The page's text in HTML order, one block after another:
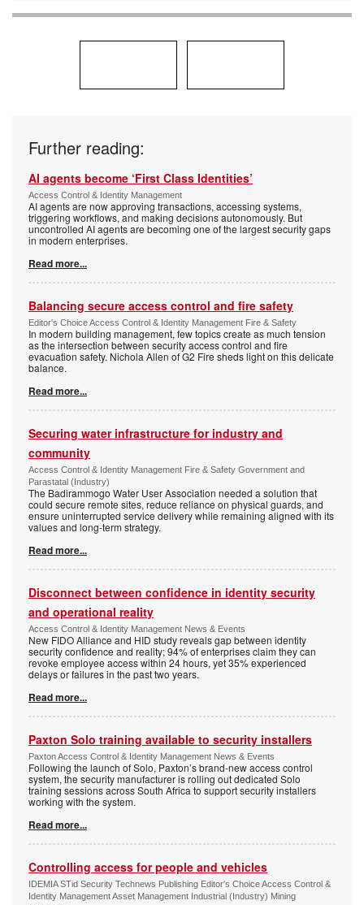
Further reading:
AI agents become ‘First Class Identities’
Access Control & Identity Management
AI agents are now approving transactions, accessing systems,
triggering workflows, and making decisions autonomously. But
uncontrolled AI agents are becoming one of the largest security gaps
in modern enterprises.
Read more...
Balancing secure access control and fire safety
Editor's Choice Access Control & Identity Management Fire & Safety
In modern building management, few topics create as much tension
as the intersection between security access control and fire
evacuation safety. Nichola Allen of G2 Fire sheds light on this delicate
balance.
Read more...
Securing water infrastructure for industry and
community
Access Control & Identity Management Fire & Safety Government and
Parastatal (Industry)
The Badirammogo Water User Association needed a solution that
could secure remote sites, reduce reliance on physical guards, and
ensure uninterrupted service delivery while remaining aligned with its
values and long-term strategy.
Read more...
Disconnect between confidence in identity security
and operational reality
Access Control & Identity Management News & Events
New FIDO Alliance and HID study reveals gap between identity
security confidence and reality; 94% of enterprises claim they can
revoke employee access within 24 hours, yet 35% experienced
delays or failures in the past two years.
Read more...
Paxton Solo training available to security installers
Paxton Access Control & Identity Management News & Events
Following the launch of Solo, Paxton’s brand-new access control
system, the security manufacturer is rolling out dedicated Solo
training sessions across South Africa to support security installers
working with the system.
Read more...
Controlling access for people and vehicles
IDEMIA STid Security Technews Publishing Editor's Choice Access Control &
Identity Management Asset Management Industrial (Industry) Mining